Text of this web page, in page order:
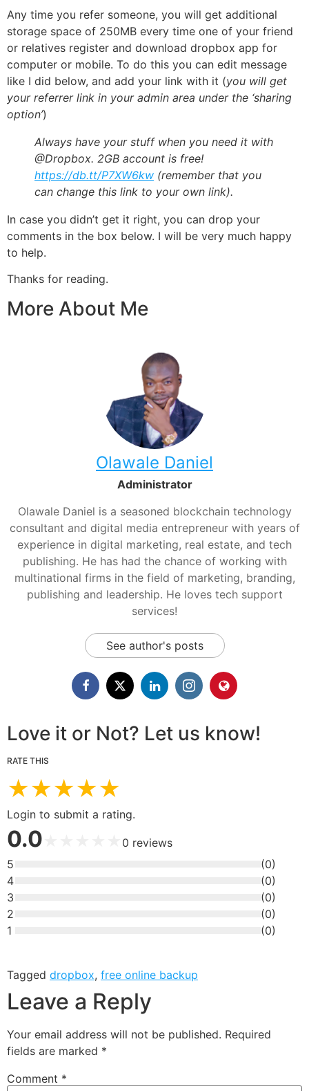
Any time you refer someone, you will get additional
storage space of 250MB every time one of your friend
or relatives register and download dropbox app for
computer or mobile. To do this you can edit message
like I did below, and add your link with it (you will get
your referrer link in your admin area under the ‘sharing
option’)
Always have your stuff when you need it with
@Dropbox. 2GB account is free!
https://db.tt/P7XW6kw (remember that you
can change this link to your own link).
In case you didn’t get it right, you can drop your
comments in the box below. I will be very much happy
to help.
Thanks for reading.
More About Me
Olawale Daniel
Administrator
Olawale Daniel is a seasoned blockchain technology
consultant and digital media entrepreneur with years of
experience in digital marketing, real estate, and tech
publishing. He has had the chance of working with
multinational firms in the field of marketing, branding,
publishing and leadership. He loves tech support
services!
See author's posts
Love it or Not? Let us know!
RATE THIS
★★★★★
Login to submit a rating.
0.0 0 reviews
5
(0)
4
(0)
3
(0)
2
(0)
1
(0)
Tagged dropbox, free online backup
Leave a Reply
Your email address will not be published. Required
fields are marked *
Comment *